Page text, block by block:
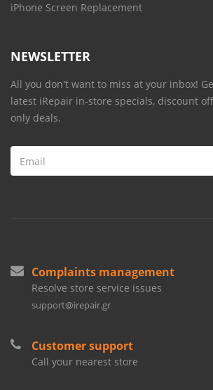
iPhone Screen Replacement
NEWSLETTER
All you don't want to miss at your inbox!
latest iRepair in-store specials, discount
only deals.
Complaints management
Resolve store service issues
support@irepair.gr
Customer support
Call your nearest store